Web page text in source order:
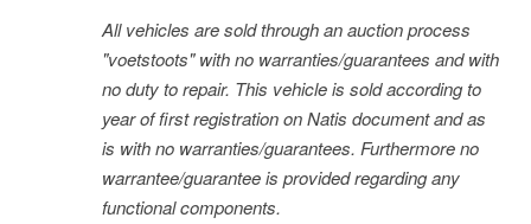
All vehicles are sold through an auction process
"voetstoots" with no warranties/guarantees and with
no duty to repair. This vehicle is sold according to
year of first registration on Natis document and as
is with no warranties/guarantees. Furthermore no
warrantee/guarantee is provided regarding any
functional components.